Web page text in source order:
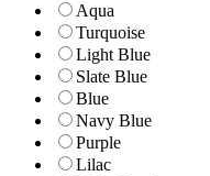
Aqua
Turquoise
Light Blue
Slate Blue
Blue
Navy Blue
Purple
Lilac